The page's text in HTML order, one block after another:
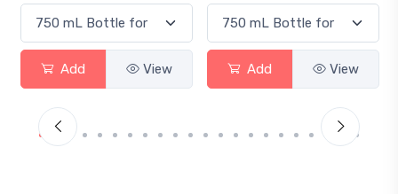
Add View Add View